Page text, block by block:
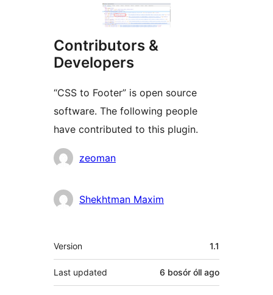
Contributors &
Developers
“CSS to Footer” is open source
software. The following people
have contributed to this plugin.
Contributors
zeoman
Shekhtman Maxim
Meta
Version 1.1
Last updated 6 bosór óll ago